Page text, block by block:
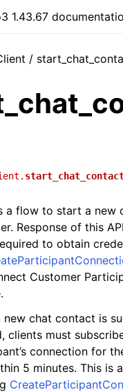
sidebar
1.43.67
/
a flow to start a new
Response of this
to obtain
Customer
new chat contact is
clients must
connection for
5 minutes. This is